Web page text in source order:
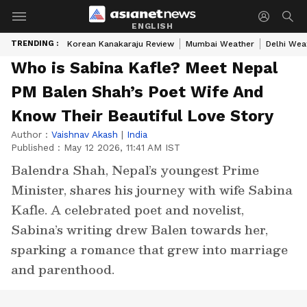
ENGLISH
TRENDING : Korean Kanakaraju Review Mumbai Weather Delhi
Who is Sabina Kafle? Meet Nepal
PM Balen Shah’s Poet Wife And
Know Their Beautiful Love Story
Author : Vaishnav Akash | India
Published : May 12 2026, 11:41 AM IST
Balendra Shah, Nepal’s youngest Prime
Minister, shares his journey with wife Sabina
Kafle. A celebrated poet and novelist,
Sabina’s writing drew Balen towards her,
sparking a romance that grew into marriage
and parenthood.